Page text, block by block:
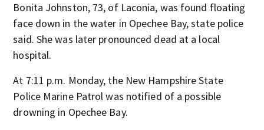
Bonita Johnston, 73, of Laconia, was found floating
face down in the water in Opechee Bay, state police
said. She was later pronounced dead at a local
hospital.
At 7:11 p.m. Monday, the New Hampshire State
Police Marine Patrol was notified of a possible
drowning in Opechee Bay.